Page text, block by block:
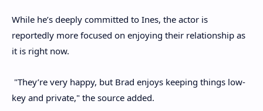
While he’s deeply committed to Ines, the actor is
reportedly more focused on enjoying their relationship as
it is right now.
"They’re very happy, but Brad enjoys keeping things low-
key and private," the source added.